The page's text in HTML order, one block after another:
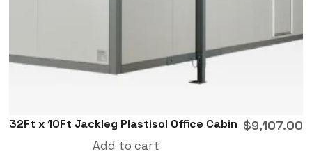
32Ft x 10Ft Jackleg Plastisol Office Cabin $9,107.00
Add to cart